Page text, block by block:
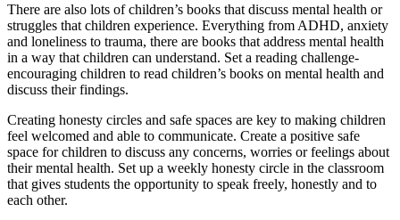
There are also lots of children’s books that discuss mental health or
struggles that children experience. Everything from ADHD, anxiety
and loneliness to trauma, there are books that address mental health
in a way that children can understand. Set a reading challenge-
encouraging children to read children’s books on mental health and
discuss their findings.
Creating honesty circles and safe spaces are key to making children
feel welcomed and able to communicate. Create a positive safe
space for children to discuss any concerns, worries or feelings about
their mental health. Set up a weekly honesty circle in the classroom
that gives students the opportunity to speak freely, honestly and to
each other.